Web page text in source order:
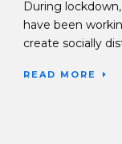
During
have been
create socially
READ MORE